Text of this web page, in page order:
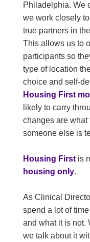
Philadelphia. We
we work closely
true partners in
This allows us to
participants so
type of location
choice and self-
Housing First
likely to carry
changes are what
someone else is
Housing First is
housing only.
As Clinical
spend a lot of
and what it is not.
we talk about it